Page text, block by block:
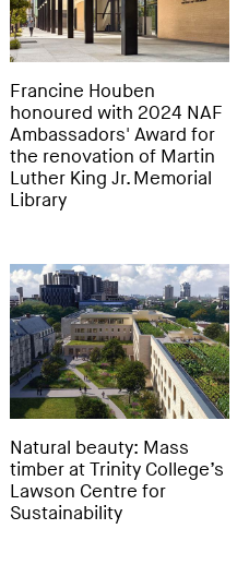
Francine Houben
honoured with 2024 NAF
Ambassadors' Award for
the renovation of Martin
Luther King Jr. Memorial
Library
Natural beauty: Mass
timber at Trinity College’s
Lawson Centre for
Sustainability